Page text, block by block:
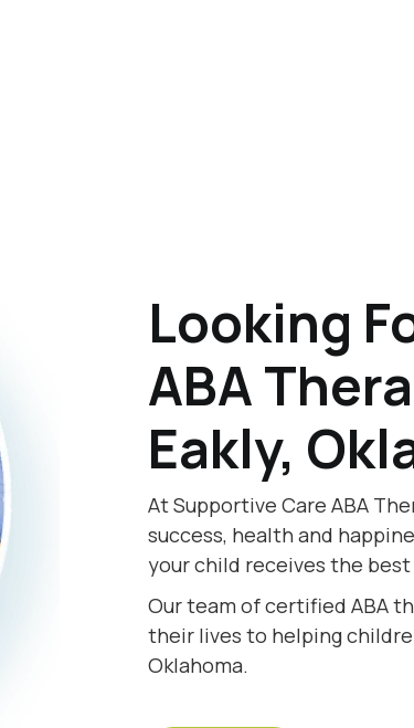
Looking
ABA
Eakly,
At Supportive Care ABA
success, health and
your child receives the best
Our team of certified ABA
their lives to helping
Oklahoma.